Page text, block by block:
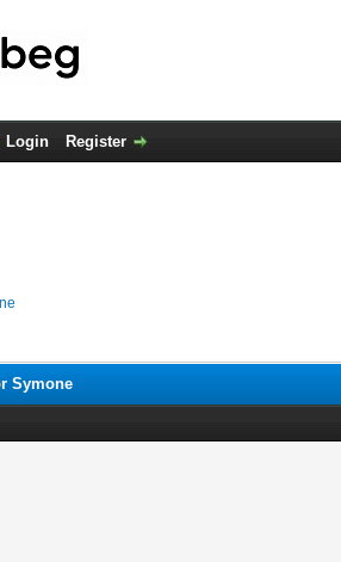
Login Register
Symone